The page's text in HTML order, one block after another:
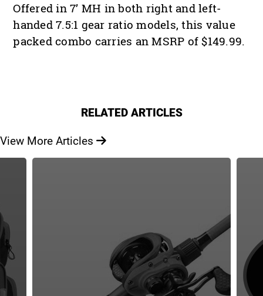
Offered in 7’ MH in both right and left-
handed 7.5:1 gear ratio models, this value
packed combo carries an MSRP of $149.99.
RELATED ARTICLES
View More Articles